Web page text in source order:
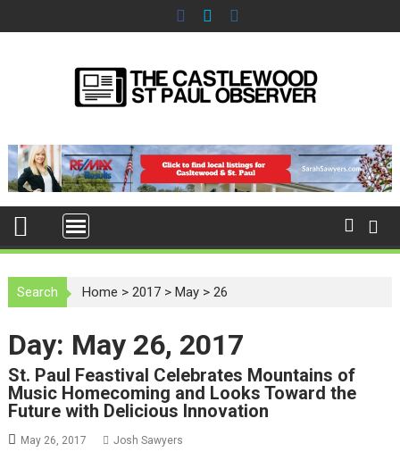
k
t
n
Search
Home >2017 >May >26
Day: May 26, 2017
St. Paul Feastival Celebrates Mountains of
Music Homecoming and Looks Toward the
Future with Delicious Innovation
May 26, 2017 Josh Sawyers